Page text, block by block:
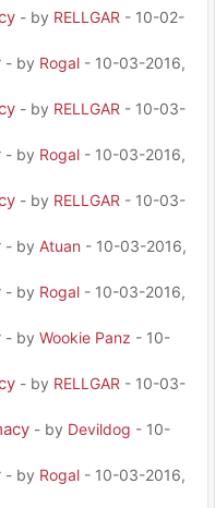
- by RELLGAR - 10-02-
- by Rogal - 10-03-2016,
- by RELLGAR - 10-03-
- by Rogal - 10-03-2016,
- by RELLGAR - 10-03-
- by Atuan - 10-03-2016,
- by Rogal - 10-03-2016,
- by Wookie Panz - 10-
- by RELLGAR - 10-03-
- by Devildog - 10-
- by Rogal - 10-03-2016,